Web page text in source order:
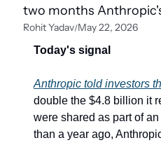
two months
Rohit Yadav/May 22, 2026
Today's signal
Anthropic told investors
double the $4.8 billion it
were shared as part of
than a year ago,